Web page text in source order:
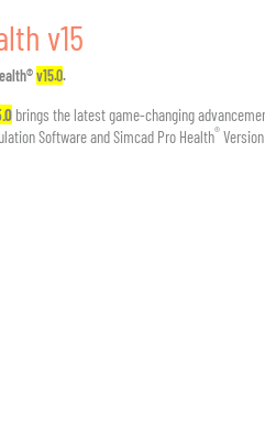
v15
v15.0.
brings the latest game-changing
Software and Simcad Pro Health® Version